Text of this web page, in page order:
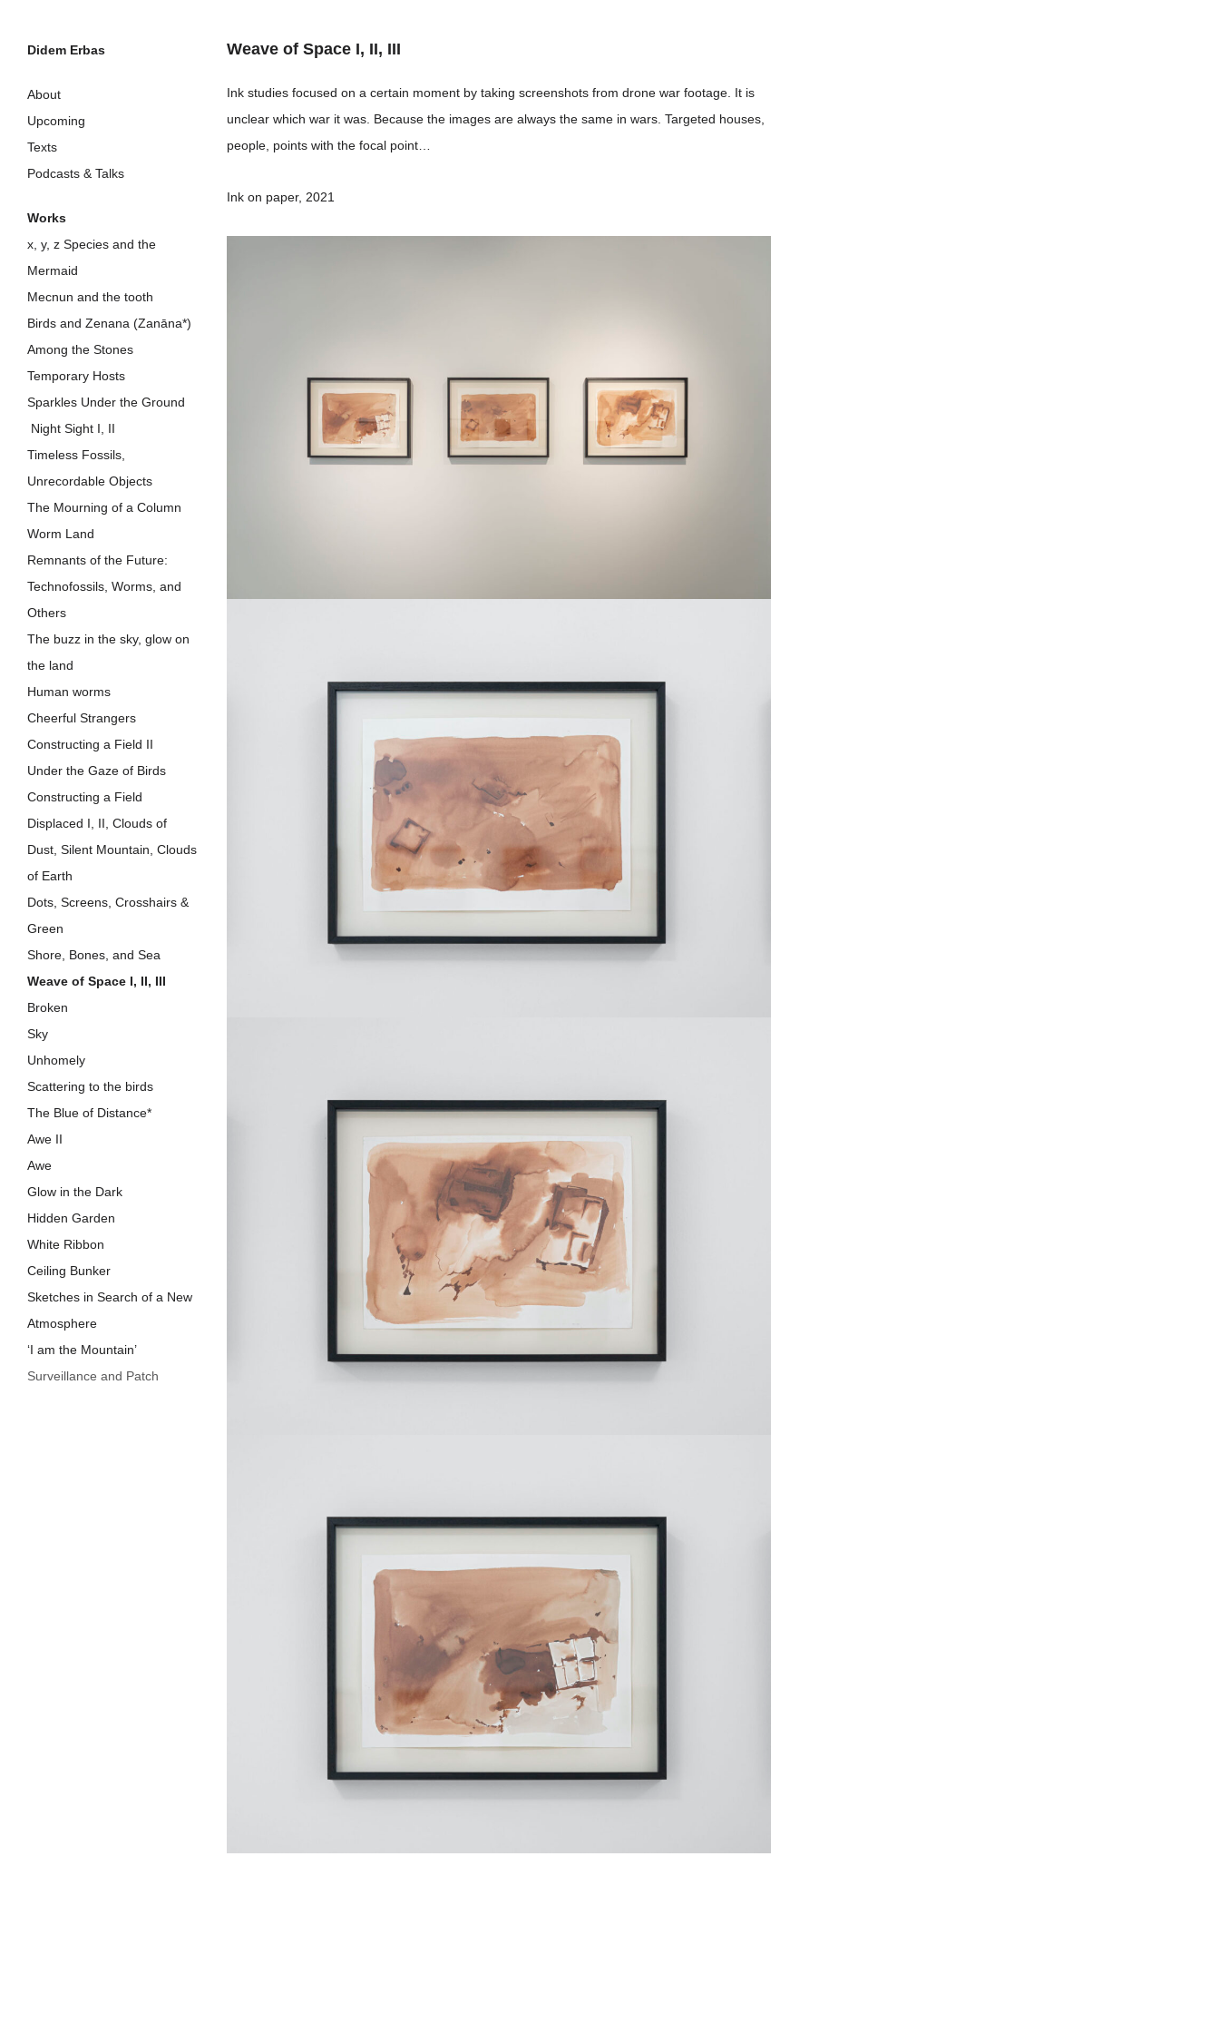
Didem Erbas
Skip
to
content
About
Upcoming
Texts
Podcasts & Talks
Works
x, y, z Species and the
Mermaid
Mecnun and the tooth
Birds and Zenana (Zanāna*)
Among the Stones
Temporary Hosts
Sparkles Under the Ground
Night Sight I, II
Timeless Fossils,
Unrecordable Objects
The Mourning of a Column
Worm Land
Remnants of the Future:
Technofossils, Worms, and
Others
The buzz in the sky, glow on
the land
Human worms
Cheerful Strangers
Constructing a Field II
Under the Gaze of Birds
Constructing a Field
Displaced I, II, Clouds of
Dust, Silent Mountain, Clouds
of Earth
Dots, Screens, Crosshairs &
Green
Shore, Bones, and Sea
Weave of Space I, II, III
Broken
Sky
Unhomely
Scattering to the birds
The Blue of Distance*
Awe II
Awe
Glow in the Dark
Hidden Garden
White Ribbon
Ceiling Bunker
Sketches in Search of a New
Atmosphere
‘I am the Mountain’
Surveillance and Patch
Weave of Space I, II, III
Ink studies focused on a certain moment by taking screenshots from drone war footage. It is
unclear which war it was. Because the images are always the same in wars. Targeted houses,
people, points with the focal point…
Ink on paper, 2021